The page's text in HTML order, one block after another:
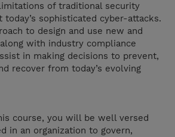
of traditional security
sophisticated cyber-attacks.
to design and use new and
with industry compliance
in making decisions to prevent,
recover from today’s evolving
course, you will be well versed
in an organization to govern,